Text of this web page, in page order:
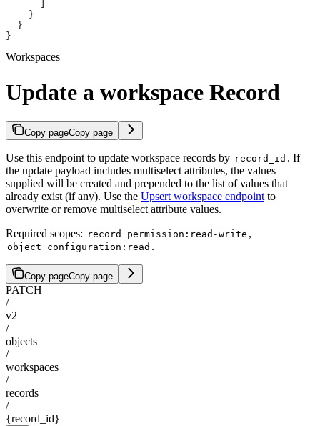
    }
  }
}
Workspaces
Update a workspace Record
Copy pageCopy page
Use this endpoint to update workspace records by record_id . If
the update payload includes multiselect attributes, the values
supplied will be created and prepended to the list of values that
already exist (if any). Use the Upsert workspace endpoint to
overwrite or remove multiselect attribute values.
Required scopes: record_permission:read-write ,
object_configuration:read .
Copy pageCopy page
PATCH
/
v2
/
objects
/
workspaces
/
records
/
{record_id}